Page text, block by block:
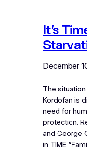
It’s
December
The situation
Kordofan is
need for
protection.
and George
in TIME